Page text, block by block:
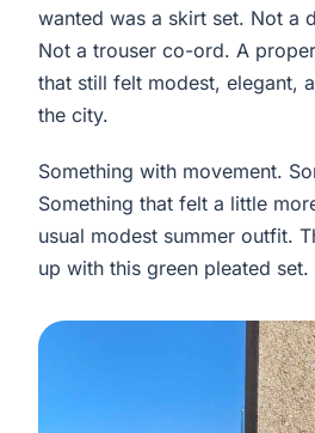
wanted was a skirt set. Not a
Not a trouser co-ord. A
that still felt modest, elegant,
the city.
Something with movement.
Something that felt a little
usual modest summer outfit.
up with this green pleated set.